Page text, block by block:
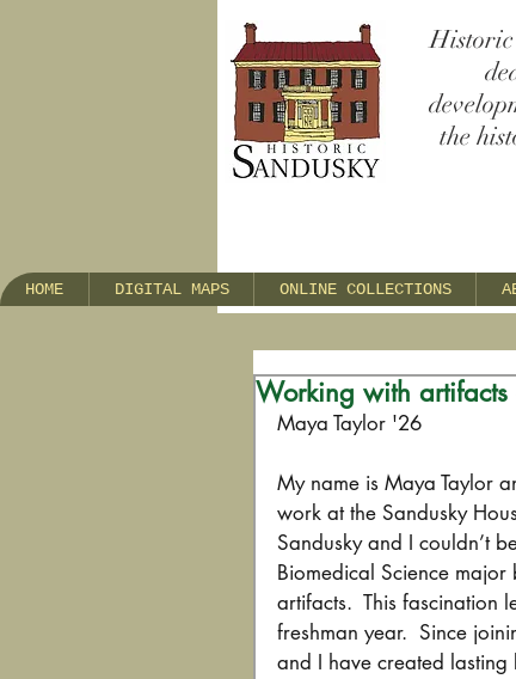
the
HOME DIGITAL MAPS ONLINE COLLECTIONS
Working with
Maya Taylor '26
My name is Maya Taylor
work at the Sandusky
Sandusky and I couldn’t
Biomedical Science
artifacts.  This fascination
freshman year.  Since
and I have created